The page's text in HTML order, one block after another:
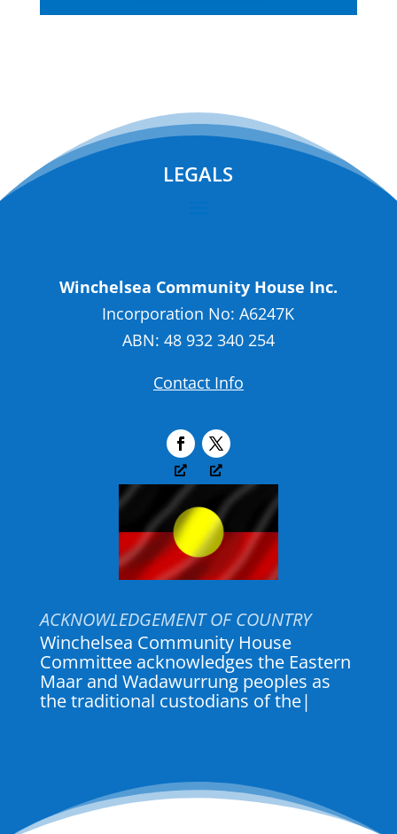
LEGALS
Winchelsea Community House Inc.
Incorporation No: A6247K
ABN: 48 932 340 254
Contact Info
ACKNOWLEDGEMENT OF COUNTRY
Winchelsea Community House
Committee acknowledges the Eastern
Maar and Wadawurrung peoples as
the traditional custodians of the land